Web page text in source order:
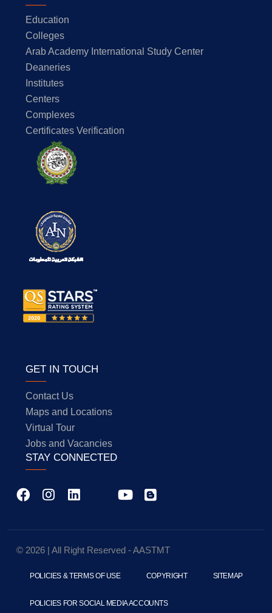
Education
Colleges
Arab Academy International Study Center
Deaneries
Institutes
Centers
Complexes
Certificates Verification
GET IN TOUCH
Contact Us
Maps and Locations
Virtual Tour
Jobs and Vacancies
STAY CONNECTED
© 2026 | All Right Reserved - AASTMT
POLICIES & TERMS OF USE COPYRIGHT SITEMAP
POLICIES FOR SOCIAL MEDIA ACCOUNTS